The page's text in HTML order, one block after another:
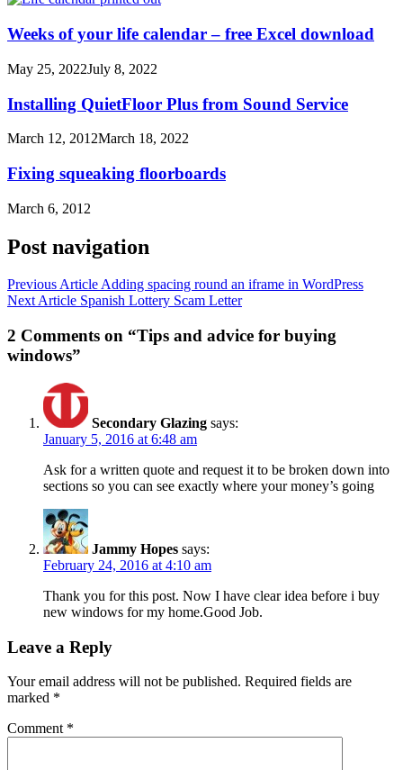
Weeks of your life calendar – free Excel download
May 25, 2022July 8, 2022
Installing QuietFloor Plus from Sound Service
March 12, 2012March 18, 2022
Fixing squeaking floorboards
March 6, 2012
Post navigation
Previous ArticleAdding spacing round an iframe in WordPress
Next Article Spanish Lottery Scam Letter
2 Comments on “Tips and advice for buying
windows”
Secondary Glazing says:
January 5, 2016 at 6:48 am
Ask for a written quote and request it to be broken down into
sections so you can see exactly where your money’s going
Jammy Hopes says:
February 24, 2016 at 4:10 am
Thank you for this post. Now I have clear idea before i buy
new windows for my home.Good Job.
Leave a Reply
Your email address will not be published. Required fields are
marked *
Comment *